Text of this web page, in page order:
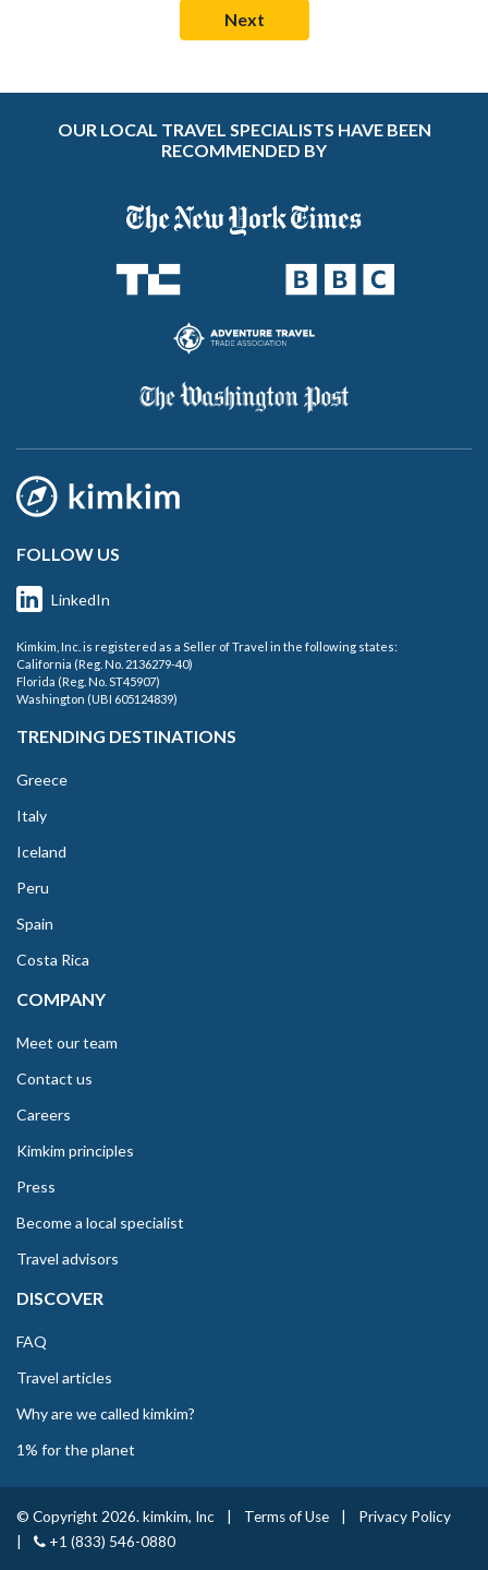
OUR LOCAL TRAVEL SPECIALISTS HAVE BEEN
RECOMMENDED BY
FOLLOW US
LinkedIn
Kimkim, Inc. is registered as a Seller of Travel in the following states:
California (Reg. No. 2136279-40)
Florida (Reg. No. ST45907)
Washington (UBI 605124839)
TRENDING DESTINATIONS
Greece
Italy
Iceland
Peru
Spain
Costa Rica
COMPANY
Meet our team
Contact us
Careers
Kimkim principles
Press
Become a local specialist
Travel advisors
DISCOVER
FAQ
Travel articles
Why are we called kimkim?
1% for the planet
© Copyright 2026. kimkim, Inc Terms of Use
Privacy Policy
+1 (833) 546-0880